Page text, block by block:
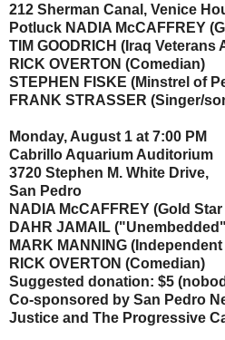
212 Sherman Canal, Venice
Potluck NADIA McCAFFREY
TIM GOODRICH (Iraq Veterans
RICK OVERTON (Comedian)
STEPHEN FISKE (Minstrel of
FRANK STRASSER (Singer/
Monday, August 1 at 7:00 PM
Cabrillo Aquarium Auditorium
3720 Stephen M. White Drive,
San Pedro
NADIA McCAFFREY (Gold
DAHR JAMAIL
MARK MANNING
RICK OVERTON (Comedian)
Suggested donation: $5
Co-sponsored by San Pedro
Justice and The Progressive